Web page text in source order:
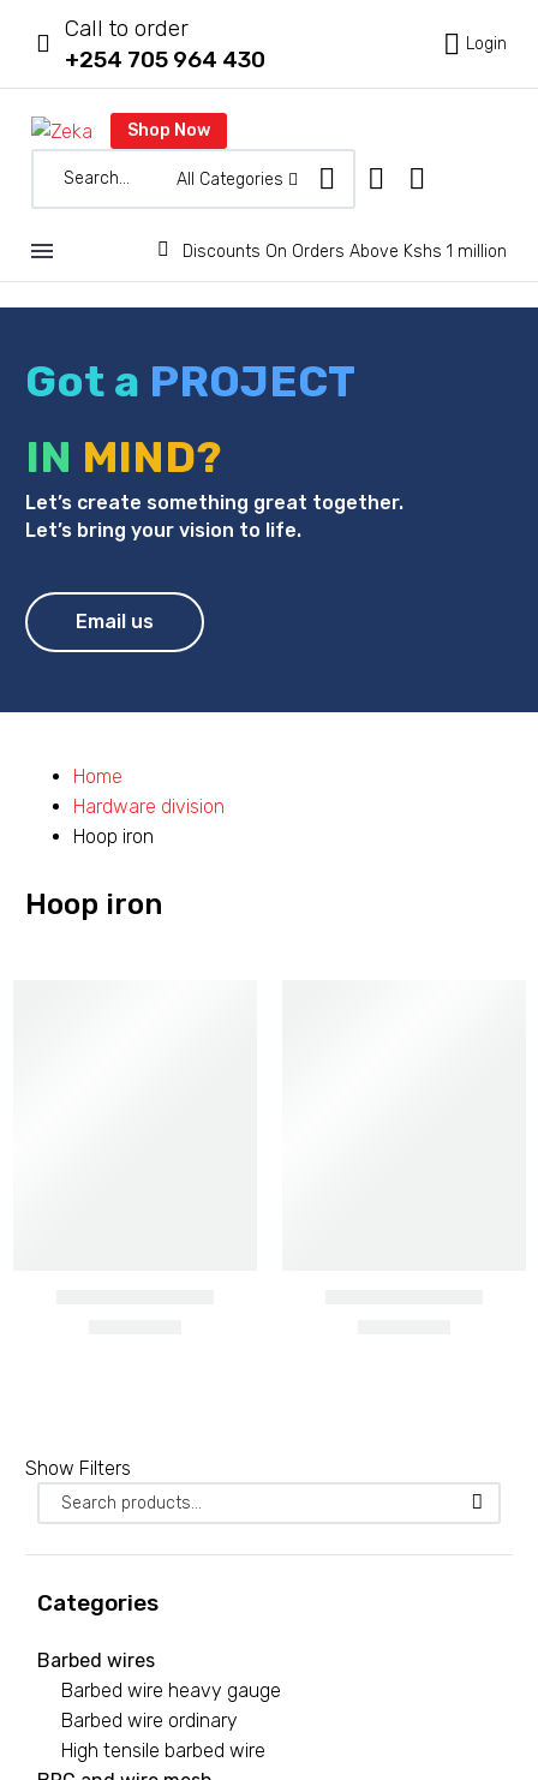


Call to order
+254 705 964 430
 Login
Shop Now
All Categories

 Discounts On Orders Above Kshs 1 million
Got a PROJECT
IN MIND?
Let’s create something great together.
Let’s bring your vision to life.
Email us
Home
Hardware division
Hoop iron
Hoop iron
2 PRODUCTS
Barbed wire ordinary
7 PRODUCTS
Show Filters
Categories
Barbed wires
Barbed wire heavy gauge
Barbed wire ordinary
High tensile barbed wire